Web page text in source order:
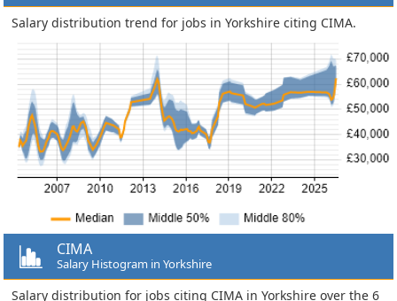
Salary distribution trend for jobs in Yorkshire citing CIMA.
CIMA
Salary Histogram in Yorkshire
Salary distribution for jobs citing CIMA in Yorkshire over the 6